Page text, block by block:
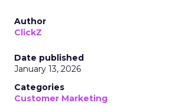
Author
ClickZ
Date published
January 13, 2026
Categories
Customer Marketing